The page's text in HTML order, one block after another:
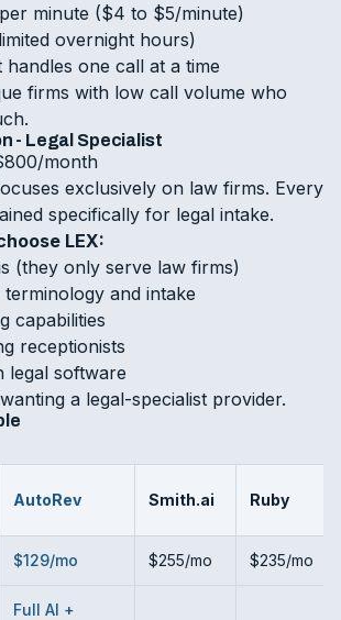
minute ($4 to $5/minute)
overnight hours)
handles one call at a time
firms with low call volume who
- Legal Specialist
month
exclusively on law firms. Every
specifically for legal intake.
LEX:
(they only serve law firms)
and intake
capabilities
receptionists
legal software
a legal-specialist provider.
AutoRev Smith.ai Ruby
$129/mo $255/mo $235/mo
Full AI +